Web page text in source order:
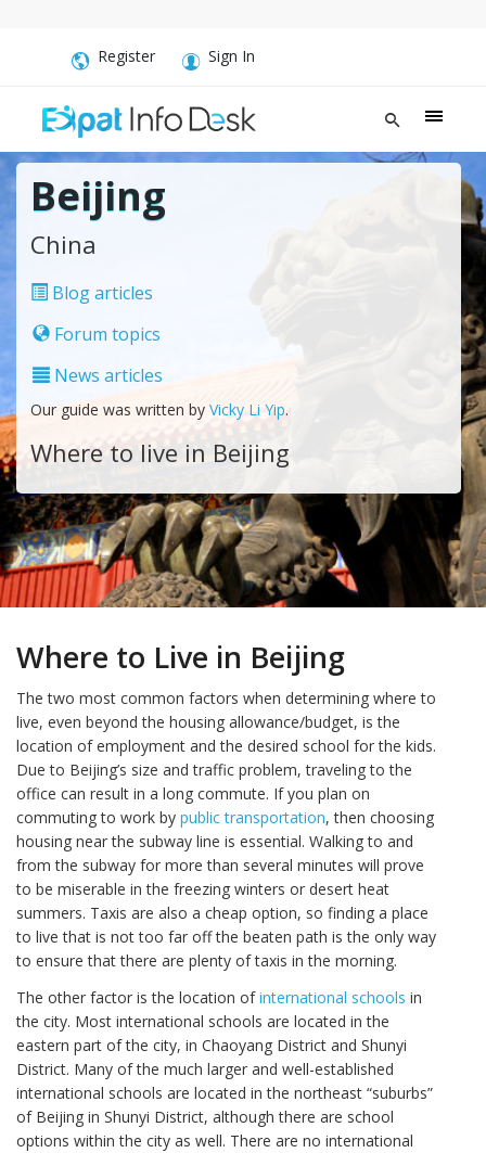
Register Sign In
Beijing
China
Blog articles
Forum topics
News articles
Our guide was written by Vicky Li Yip.
Where to live in Beijing
Where to Live in Beijing
The two most common factors when determining where to
live, even beyond the housing allowance/budget, is the
location of employment and the desired school for the kids.
Due to Beijing’s size and traffic problem, traveling to the
office can result in a long commute. If you plan on
commuting to work by public transportation, then choosing
housing near the subway line is essential. Walking to and
from the subway for more than several minutes will prove
to be miserable in the freezing winters or desert heat
summers. Taxis are also a cheap option, so finding a place
to live that is not too far off the beaten path is the only way
to ensure that there are plenty of taxis in the morning.
The other factor is the location ofinternational schools in
the city. Most international schools are located in the
eastern part of the city, in Chaoyang District and Shunyi
District. Many of the much larger and well-established
international schools are located in the northeast “suburbs”
of Beijing in Shunyi District, although there are school
options within the city as well. There are no international